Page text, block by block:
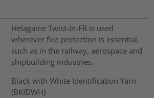
Helagaine Twist-In-FR is used
wherever fire protection is essential,
such as in the railway, aerospace and
shipbuilding industries.
Black with White Identification Yarn
(BKIDWH)